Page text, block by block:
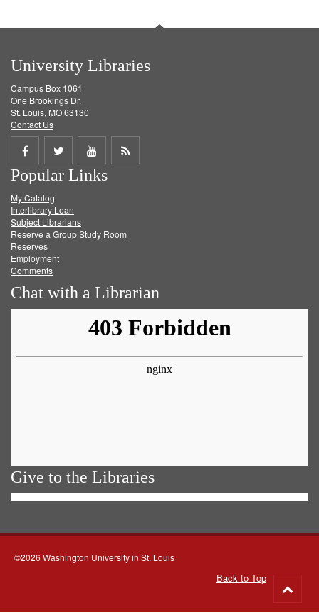
University Libraries
Campus Box 1061
One Brookings Dr.
St. Louis, MO 63130
Contact Us
Share
on
Facebook
Share
on
Twitter
Share
on
Get
Popular Links
My Catalog
Interlibrary Loan
Subject Librarians
Reserve a Group Study Room
Reserves
Employment
Comments
Chat with a Librarian
Give to the Libraries
©2026 Washington University in St. Louis
Back to Top